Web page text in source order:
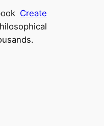
Create